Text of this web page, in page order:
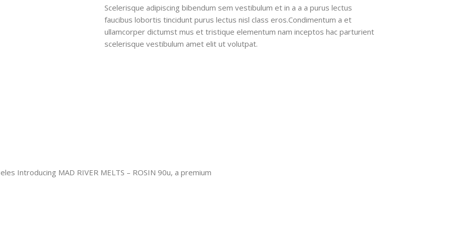
Scelerisque adipiscing bibendum sem vestibulum et in a a a purus lectus
faucibus lobortis tincidunt purus lectus nisl class eros.Condimentum a et
ullamcorper dictumst mus et tristique elementum nam inceptos hac parturient
scelerisque vestibulum amet elit ut volutpat.
Introducing MAD RIVER MELTS – ROSIN 90u, a premium